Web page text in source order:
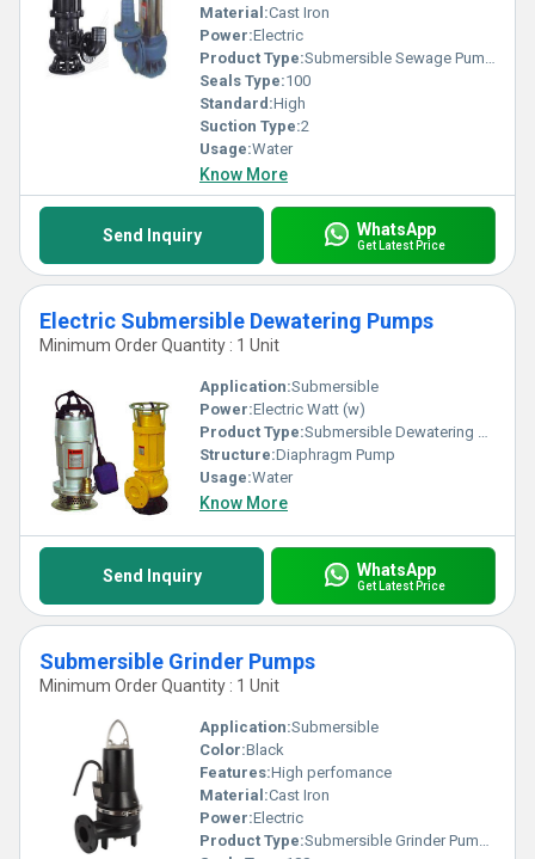
Material:Cast Iron
Power:Electric
Product Type:Submersible Sewage Pumps
Seals Type:100
Standard:High
Suction Type:2
Usage:Water
Know More
Send Inquiry WhatsApp
Get Latest Price
Electric Submersible Dewatering Pumps
Minimum Order Quantity : 1 Unit
Application:Submersible
Power:Electric Watt (w)
Product Type:Submersible Dewatering Pumps
Structure:Diaphragm Pump
Usage:Water
Know More
Send Inquiry WhatsApp
Get Latest Price
Submersible Grinder Pumps
Minimum Order Quantity : 1 Unit
Application:Submersible
Color:Black
Features:High perfomance
Material:Cast Iron
Power:Electric
Product Type:Submersible Grinder Pumps